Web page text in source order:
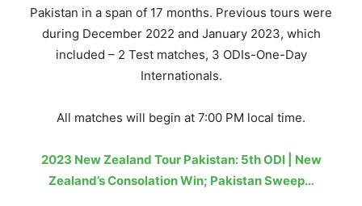
Pakistan in a span of 17 months. Previous tours were
during December 2022 and January 2023, which
included – 2 Test matches, 3 ODIs-One-Day
Internationals.
All matches will begin at 7:00 PM local time.
2023 New Zealand Tour Pakistan: 5th ODI | New
Zealand’s Consolation Win; Pakistan Sweep…